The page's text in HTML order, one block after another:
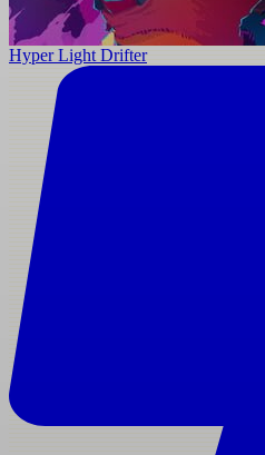
Hyper Light Drifter